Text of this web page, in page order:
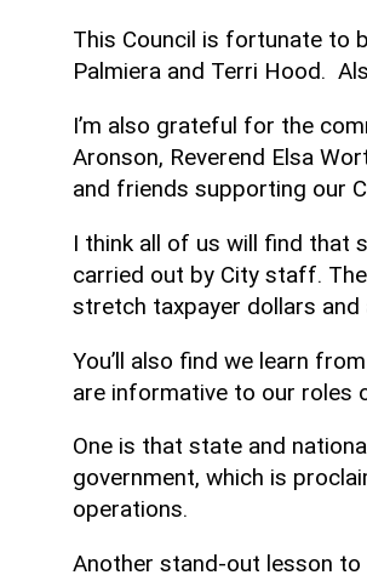
This Council is fortunate to
Palmiera and Terri Hood.
I’m also grateful for the
Aronson, Reverend Elsa
and friends supporting our
I think all of us will find that
carried out by City staff.
stretch taxpayer dollars
You’ll also find we learn
are informative to our roles
One is that state and
government, which is
operations.
Another stand-out lesson